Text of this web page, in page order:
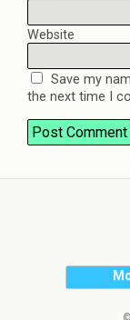
Website
Save my
the next time I